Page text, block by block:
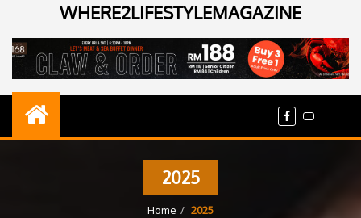
WHERE2LIFESTYLEMAGAZINE
2025
Home 2025